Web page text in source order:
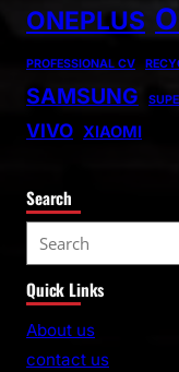
ONEPLUS
PROFESSIONAL CV
SAMSUNG
VIVO XIAOMI
Search
e
a
r
Quick Links
About us
contact us